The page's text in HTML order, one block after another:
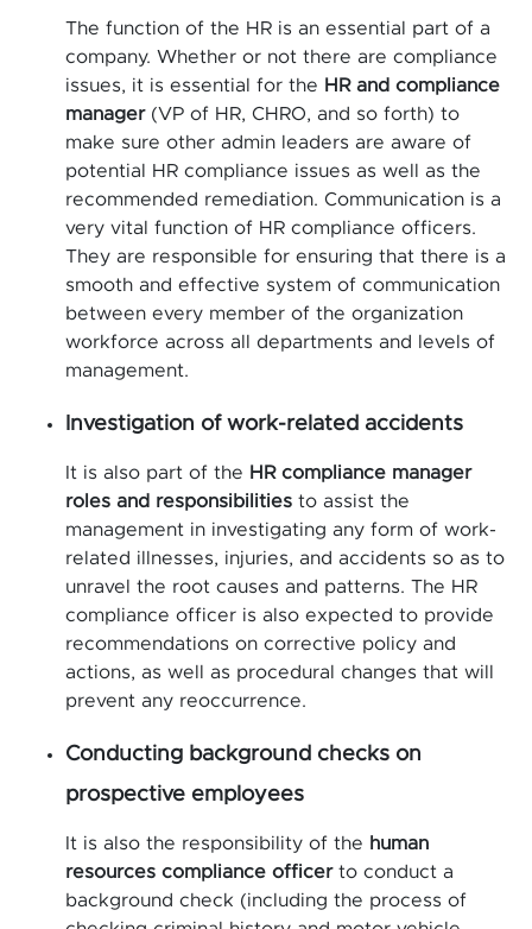
The function of the HR is an essential part of a
company. Whether or not there are compliance
issues, it is essential for the HR and compliance
manager(VP of HR, CHRO, and so forth) to
make sure other admin leaders are aware of
potential HR compliance issues as well as the
recommended remediation. Communication is a
very vital function of HR compliance officers.
They are responsible for ensuring that there is a
smooth and effective system of communication
between every member of the organization
workforce across all departments and levels of
management.
Investigation of work-related accidents
It is also part of the HR compliance manager
roles and responsibilities to assist the
management in investigating any form of work-
related illnesses, injuries, and accidents so as to
unravel the root causes and patterns. The HR
compliance officer is also expected to provide
recommendations on corrective policy and
actions, as well as procedural changes that will
prevent any reoccurrence.
Conducting background checks on
prospective employees
It is also the responsibility of the human
resources compliance officerto conduct a
background check (including the process of